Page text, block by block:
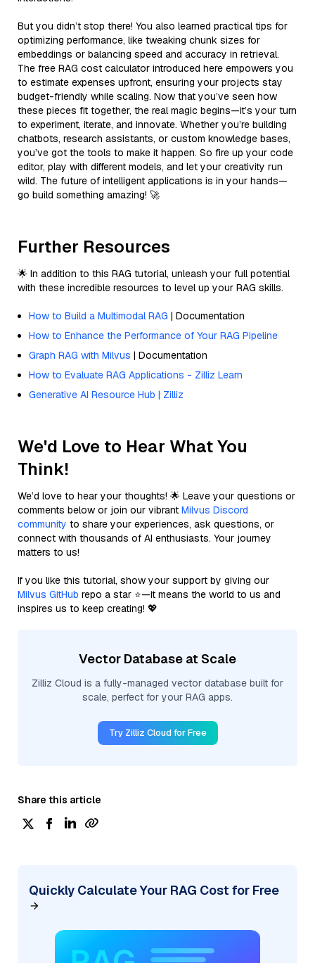
But you didn’t stop there! You also learned practical tips for
optimizing performance, like tweaking chunk sizes for
embeddings or balancing speed and accuracy in retrieval.
The free RAG cost calculator introduced here empowers you
to estimate expenses upfront, ensuring your projects stay
budget-friendly while scaling. Now that you’ve seen how
these pieces fit together, the real magic begins—it’s your turn
to experiment, iterate, and innovate. Whether you’re building
chatbots, research assistants, or custom knowledge bases,
you’ve got the tools to make it happen. So fire up your code
editor, play with different models, and let your creativity run
wild. The future of intelligent applications is in your hands—
go build something amazing! 🚀
Further Resources
🌟 In addition to this RAG tutorial, unleash your full potential
with these incredible resources to level up your RAG skills.
How to Build a Multimodal RAG | Documentation
How to Enhance the Performance of Your RAG Pipeline
Graph RAG with Milvus | Documentation
How to Evaluate RAG Applications - Zilliz Learn
Generative AI Resource Hub | Zilliz
We'd Love to Hear What You
Think!
We’d love to hear your thoughts! 🌟 Leave your questions or
comments below or join our vibrant Milvus Discord
community to share your experiences, ask questions, or
connect with thousands of AI enthusiasts. Your journey
matters to us!
If you like this tutorial, show your support by giving our
Milvus GitHub repo a star ⭐—it means the world to us and
inspires us to keep creating! 💖
Vector Database at Scale
Zilliz Cloud is a fully-managed vector database built for
scale, perfect for your RAG apps.
Try Zilliz Cloud for Free
Share this article
Quickly Calculate Your RAG Cost for Free